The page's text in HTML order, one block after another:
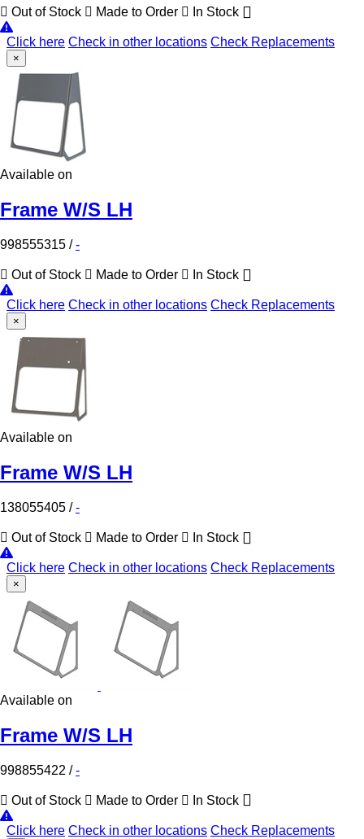
Out of Stock Made to Order In Stock
Click here Check in other locations Check Replacements
×
Available on
Frame W/S LH
998555315 /-
Out of Stock Made to Order In Stock
Click here Check in other locations Check Replacements
×
Available on
Frame W/S LH
138055405 /-
Out of Stock Made to Order In Stock
Click here Check in other locations Check Replacements
×
Available on
Frame W/S LH
998855422 /-
Out of Stock Made to Order In Stock
Click here Check in other locations Check Replacements